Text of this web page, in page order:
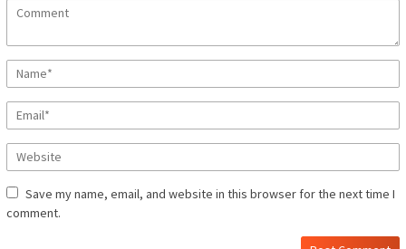
Save my name, email, and website in this browser for the next time I
comment.